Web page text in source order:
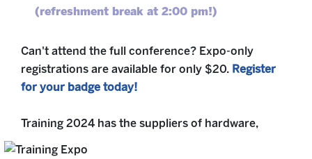
(refreshment break at 2:00 pm!)
Can't attend the full conference? Expo-only
registrations are available for only $20. Register
for your badge today!
Training 2024 has the suppliers of hardware,